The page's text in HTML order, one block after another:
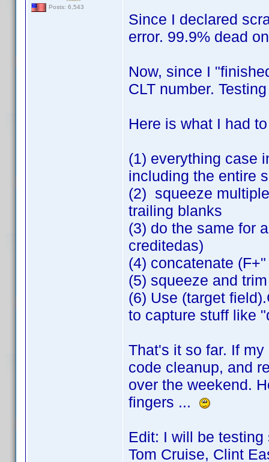
Posts: 6,543
Since I declared
error. 99.9% dead
Now, since I
CLT number.
Here is what I had
(1) everything case
including the entire
(2) squeeze
trailing blanks
(3) do the same for
creditedas)
(4) concatenate
(5) squeeze and
(6) Use (target
to capture stuff like
That's it so far. If
code cleanup, and
over the weekend.
fingers ...
Edit: I will be
Tom Cruise, Clint